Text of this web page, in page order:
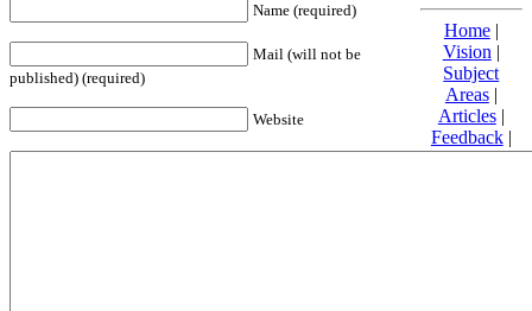
Name (required)
Mail (will not be
published) (required)
Website
Home|
Vision |
Subject
Areas|
Articles|
Feedback|
Friends and